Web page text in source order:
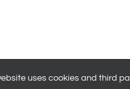
| All Rights Reserved |Privacy Policy|
uses cookies and third